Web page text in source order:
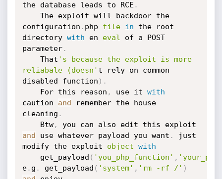
the database leads to RCE .
configuration . php file in the root
directory with en eval
of a POST
parameter.
	That
's because the exploit is more
reliabale (doesn' t rely on common
disabled function ) .
	For this reason
, use it with
caution and remember the house
cleaning .
	Btw
,
and use whatever payload you want .
just
modify the exploit object with
	get_payload
( 'you_php_function' ,
e. g . get_payload ( 'system' , 'rm -rf /' )